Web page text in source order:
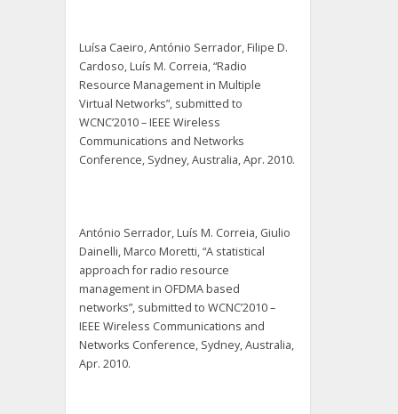
Luísa Caeiro, António Serrador, Filipe D.
Cardoso, Luís M. Correia, “Radio
Resource Management in Multiple
Virtual Networks”, submitted to
WCNC’2010 – IEEE Wireless
Communications and Networks
Conference, Sydney, Australia, Apr. 2010.
António Serrador, Luís M. Correia, Giulio
Dainelli, Marco Moretti, “A statistical
approach for radio resource
management in OFDMA based
networks”, submitted to WCNC’2010 –
IEEE Wireless Communications and
Networks Conference, Sydney, Australia,
Apr. 2010.